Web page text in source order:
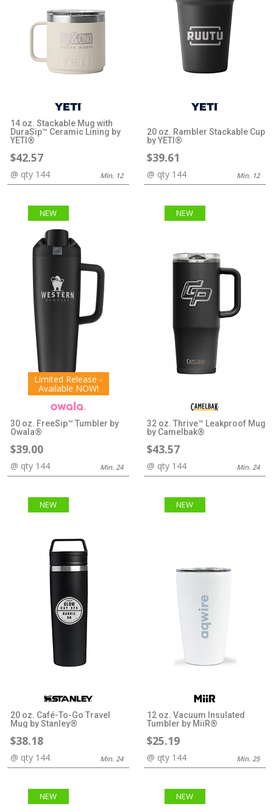
14 oz. Stackable Mug with
DuraSip™ Ceramic Lining by
YETI®
$42.57
@ qty 144 Min. 12
20 oz. Rambler Stackable Cup
by YETI®
$39.61
@ qty 144 Min. 12
NEW
Limited Release -
Available NOW!
30 oz. FreeSip™ Tumbler by
Owala®
$39.00
@ qty 144 Min. 24
NEW
32 oz. Thrive™ Leakproof Mug
by Camelbak®
$43.57
@ qty 144 Min. 24
NEW
20 oz. Café-To-Go Travel
Mug by Stanley®
$38.18
@ qty 144 Min. 24
NEW
12 oz. Vacuum Insulated
Tumbler by MiiR®
$25.19
@ qty 144 Min. 25
NEW NEW